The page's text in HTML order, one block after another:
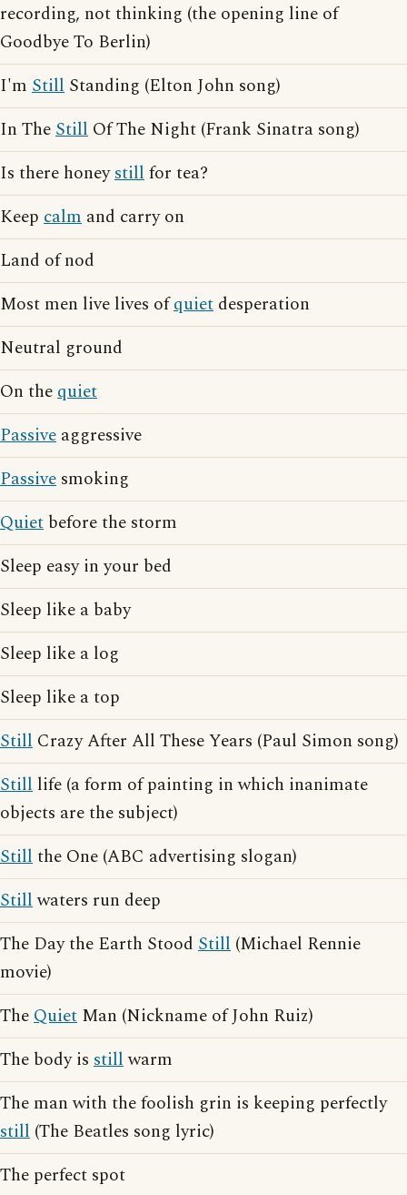
recording, not thinking (the opening line of
Goodbye To Berlin)
I'm Still Standing (Elton John song)
In TheStill Of The Night (Frank Sinatra song)
Is there honeystillfor tea?
Keep calm and carry on
Land of nod
Most men live lives ofquiet desperation
Neutral ground
On thequiet
Passive aggressive
Passive smoking
Quiet before the storm
Sleep easy in your bed
Sleep like a baby
Sleep like a log
Sleep like a top
Still Crazy After All These Years (Paul Simon song)
Still life (a form of painting in which inanimate
objects are the subject)
Stillthe One (ABC advertising slogan)
Stillwaters run deep
The Day the Earth Stood Still (Michael Rennie
movie)
TheQuiet Man (Nickname of John Ruiz)
The body is stillwarm
The man with the foolish grin is keeping perfectly
still (The Beatles song lyric)
The perfect spot